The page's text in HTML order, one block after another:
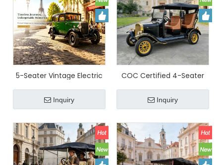
5-Seater Vintage Electric
Classic Sightseeing Car
Olive Green Retro Electric
Shuttle With 72V Lithium
Battery
Inquiry
COC Certified 4-Seater
Electric Vintage
Sightseeing Car (LY05B) |
YATIAN
Inquiry